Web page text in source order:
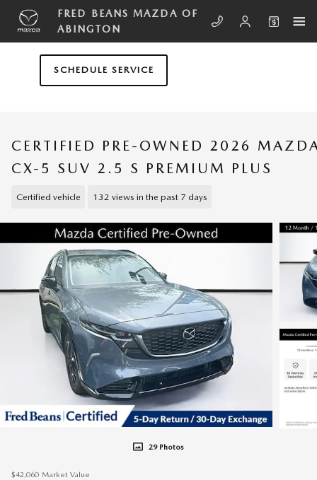
Skip to main content
FRED BEANS MAZDA OF
ABINGTON
SCHEDULE SERVICE
CERTIFIED PRE-OWNED 2026
CX-5 SUV 2.5 S PREMIUM PLUS
Certified vehicle 132 views in the past 7 days
29 Photos
$42,060 Market Value